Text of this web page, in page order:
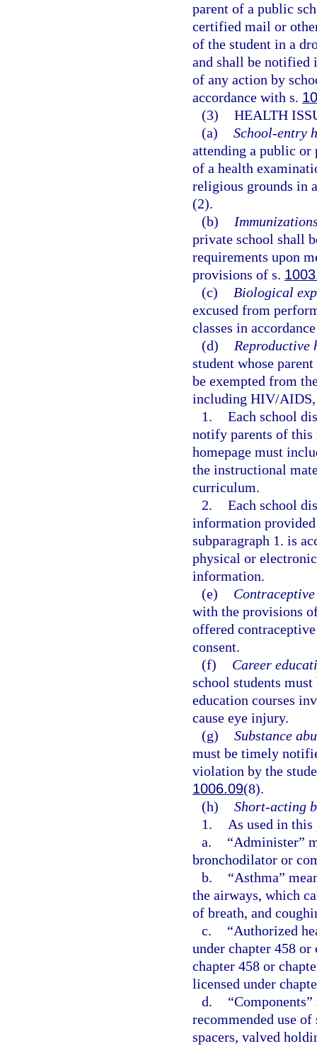
parent of a public
certified mail or
of the student in a
and shall be notified
of any action by
accordance with s.
(3) HEALTH
(a) School-entry
attending a public or
of a health
religious grounds in
(2).
(b)
private school shall
requirements upon
provisions of s.
(c)
Biological
excused from
classes in
(d)
Reproductive
student whose
be exempted from
including HIV/
1. Each school
notify parents of this
homepage must
the instructional
curriculum.
2. Each school
information provided
subparagraph 1. is
physical or
information.
(e)
with the provisions
offered
consent.
(f)
Career
school students
education courses
cause eye injury.
(g) Substance
must be timely
violation by the
1006.09(8).
(h) Short-acting
1.
As used in
a.
“Administer”
bronchodilator or
b.
“Asthma”
the airways, which
of breath, and
c.
“Authorized
under chapter 458 or
chapter 458 or
licensed under
d.
recommended use
spacers, valved